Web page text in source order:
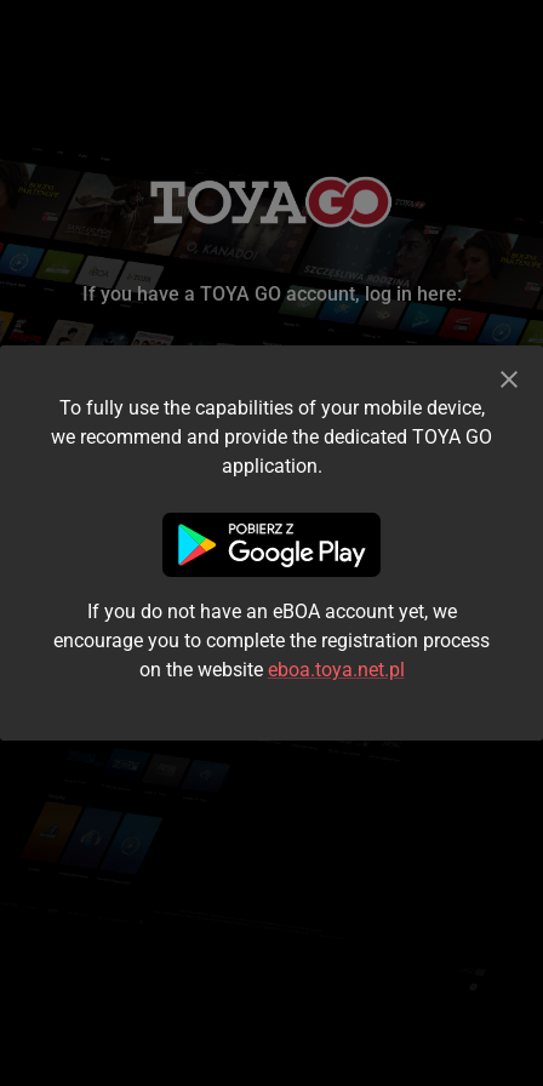
If you have a TOYA GO account, log in here:
I accept the terms and conditions
Login
Kontynuuj jako gość
To fully use the capabilities of your mobile device,
we recommend and provide the dedicated TOYA GO
application.
If you do not have an eBOA account yet, we
encourage you to complete the registration process
on the website eboa.toya.net.pl